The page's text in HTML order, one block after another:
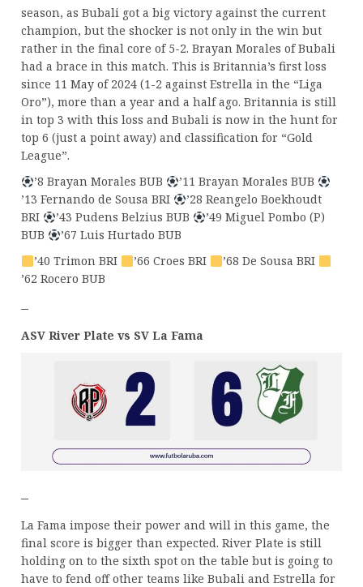
season, as Bubali got a big victory against the current
champion, but the shocker is not only in the win but
rather in the final core of 5-2. Brayan Morales of Bubali
had a brace in this match. This is Britannia’s first loss
since 11 May of 2024 (1-2 against Estrella in the “Liga
Oro”), more than a year and a half ago. Britannia is still
in top 3 with this loss and Bubali is now in the hunt for
top 6 (just a point away) and classification for “Gold
League”.
’8 Brayan Morales BUB
’11 Brayan Morales BUB
’13 Fernando de Sousa BRI
’28 Reangelo Boekhoudt
BRI
’43 Pudens Belzius BUB
’49 Miguel Pombo (P)
BUB
’67 Luis Hurtado BUB
’40 Trimon BRI
’66 Croes BRI
’68 De Sousa BRI
’62 Rocero BUB
–
ASV River Plate vs SV La Fama
–
La Fama impose their power and will in this game, the
final score is bigger than expected. River Plate is still
holding on to the sixth spot on the table but is going to
have to fend off other teams like Bubali and Estrella for